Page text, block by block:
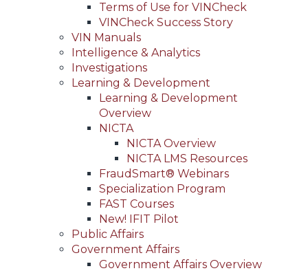
Terms of Use for VINCheck
VINCheck Success Story
VIN Manuals
Intelligence & Analytics
Investigations
Learning & Development
Learning & Development
Overview
NICTA
NICTA Overview
NICTA LMS Resources
FraudSmart® Webinars
Specialization Program
FAST Courses
New! IFIT Pilot
Public Affairs
Government Affairs
Government Affairs Overview